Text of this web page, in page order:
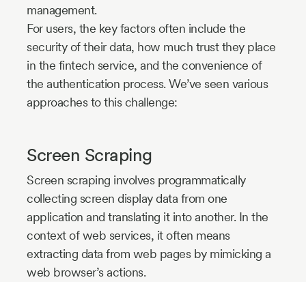
management.
For users, the key factors often include the
security of their data, how much trust they place
in the fintech service, and the convenience of
the authentication process. We’ve seen various
approaches to this challenge:
Screen Scraping
Screen scraping involves programmatically
collecting screen display data from one
application and translating it into another. In the
context of web services, it often means
extracting data from web pages by mimicking a
web browser’s actions.